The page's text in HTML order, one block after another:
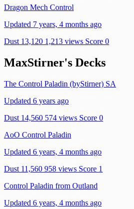
Dragon Mech Control
Updated 7 years, 4 months ago
Dust 13,120 1,213 views Score 0
MaxStirner's Decks
The Control Paladin (byStirner) SA
Updated 6 years ago
Dust 14,560 574 views Score 0
AoO Control Paladin
Updated 6 years, 4 months ago
Dust 11,560 958 views Score 1
Control Paladin from Outland
Updated 6 years, 4 months ago